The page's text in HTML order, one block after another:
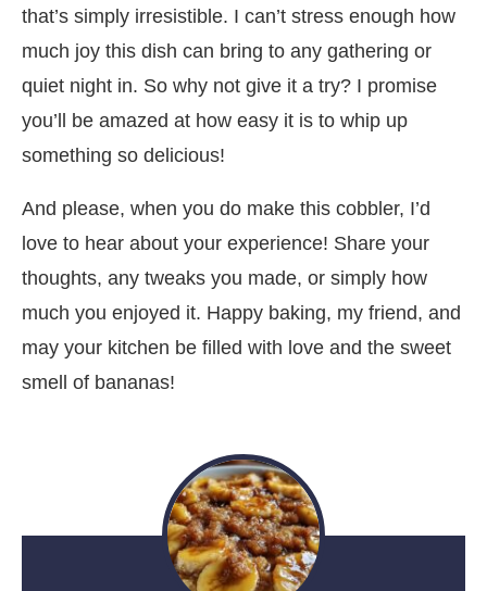
that’s simply irresistible. I can’t stress enough how
much joy this dish can bring to any gathering or
quiet night in. So why not give it a try? I promise
you’ll be amazed at how easy it is to whip up
something so delicious!
And please, when you do make this cobbler, I’d
love to hear about your experience! Share your
thoughts, any tweaks you made, or simply how
much you enjoyed it. Happy baking, my friend, and
may your kitchen be filled with love and the sweet
smell of bananas!